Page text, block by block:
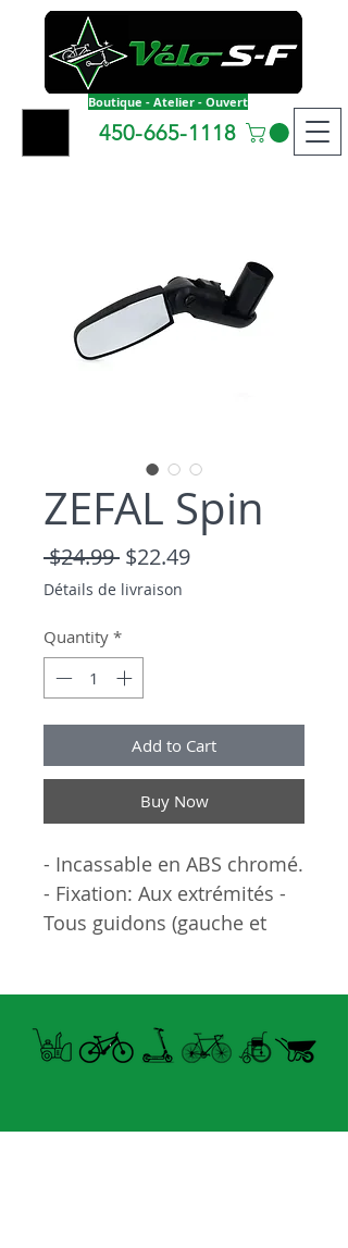
Boutique - Atelier - Ouvert
450-665-1118
ZEFAL Spin
$24.99 Regular Price
$22.49Sale Price
Détails de livraison
Quantity *
Add to Cart
Buy Now
- Incassable en ABS chromé.
- Fixation: Aux extrémités -
Tous guidons (gauche et
- Orientation: Ajustable.
- Surface du miroir: 15cm².
- Poids: 45g.